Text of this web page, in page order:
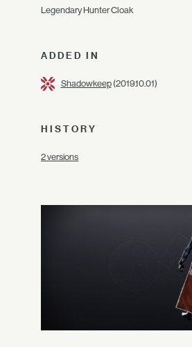
Legendary Hunter Cloak
ADDED IN
Shadowkeep(2019.10.01)
HISTORY
2 versions